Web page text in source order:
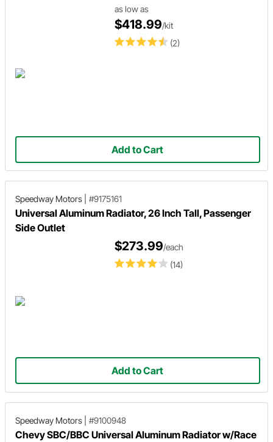
(2)
as low as
$418.99/kit
Add to Cart
Speedway Motors #9175161
Universal Aluminum Radiator, 26 Inch Tall, Passenger
Side Outlet
(14)
$273.99/each
Add to Cart
Speedway Motors #9100948
Chevy SBC/BBC Universal Aluminum Radiator w/Race